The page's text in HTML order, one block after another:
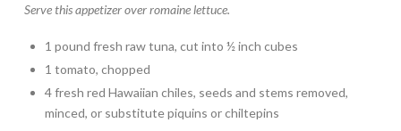
Serve this appetizer over romaine lettuce.
1 pound fresh raw tuna, cut into ½ inch cubes
1 tomato, chopped
4 fresh red Hawaiian chiles, seeds and stems removed,
minced, or substitute piquins or chiltepins